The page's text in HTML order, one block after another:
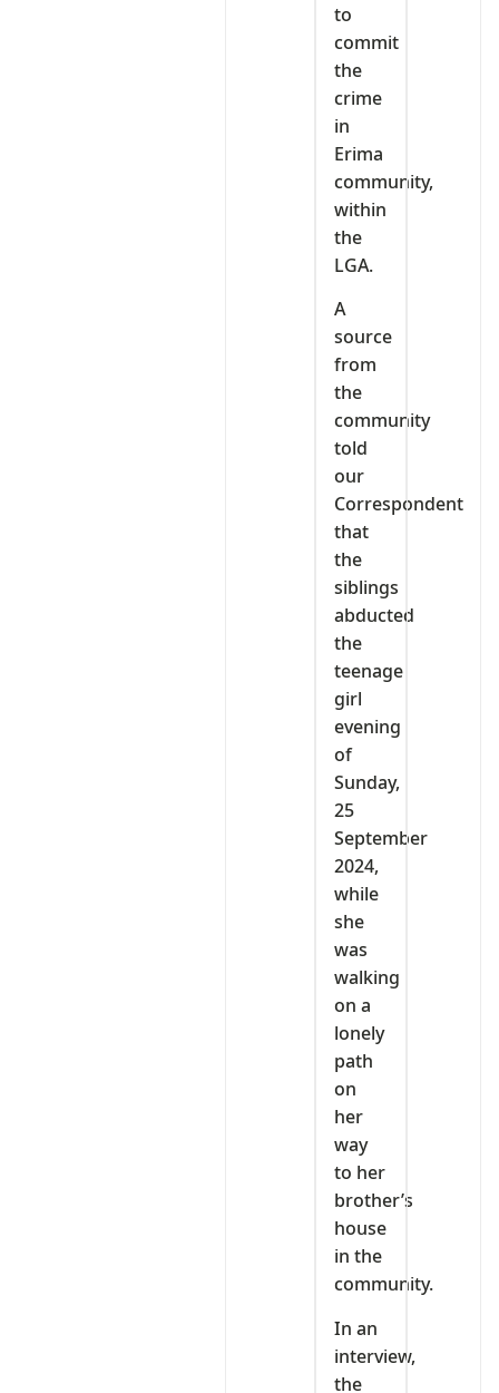
to
commit
the
crime
in
Erima
community,
within
the
LGA.
A
source
from
the
community
told
our
Correspondent
that
the
siblings
abducted
the
teenage
girl
evening
of
Sunday,
25
September
2024,
while
she
was
walking
on a
lonely
path
on
her
way
to her
brother’s
house
in the
community.
In an
interview,
the